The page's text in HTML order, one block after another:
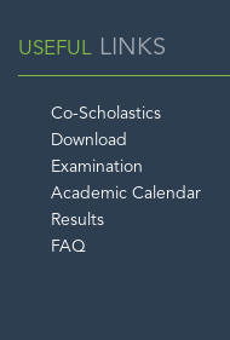
USEFUL LINKS
Co-Scholastics
Download
Examination
Academic Calendar
Results
FAQ